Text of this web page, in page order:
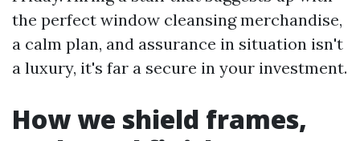
the perfect window cleansing merchandise,
a calm plan, and assurance in situation isn't
a luxury, it's far a secure in your investment.
How we shield frames,